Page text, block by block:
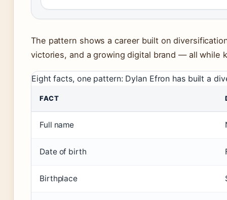
The pattern shows a career built on
victories, and a growing digital brand — all while
Eight facts, one pattern: Dylan Efron has built a
FACT
Full name
Date of birth
Birthplace